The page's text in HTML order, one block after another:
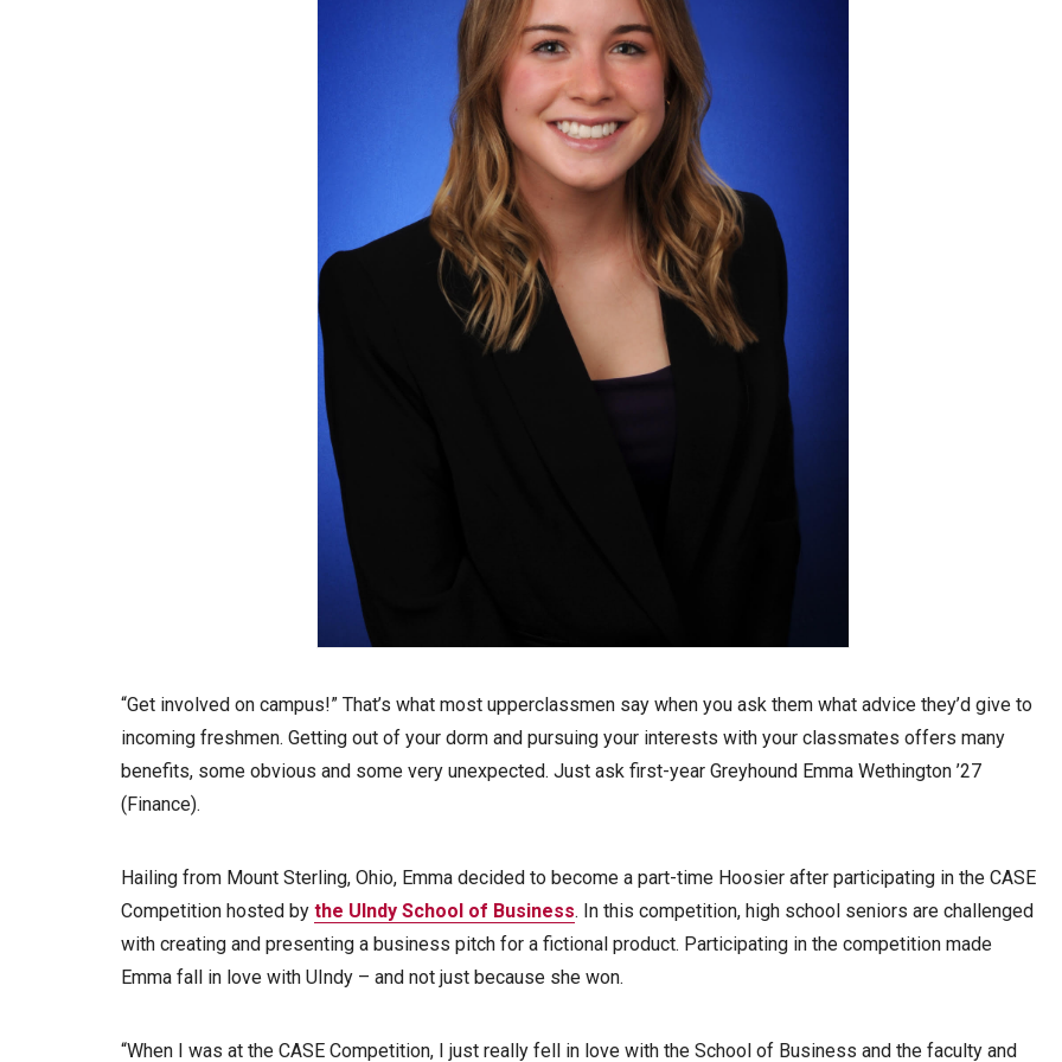
“Get involved on campus!” That’s what most upperclassmen say when you ask them what advice they’d give to
incoming freshmen. Getting out of your dorm and pursuing your interests with your classmates offers many
benefits, some obvious and some very unexpected. Just ask first-year Greyhound Emma Wethington ’27
(Finance).
Hailing from Mount Sterling, Ohio, Emma decided to become a part-time Hoosier after participating in the CASE
Competition hosted by the UIndy School of Business. In this competition, high school seniors are challenged
with creating and presenting a business pitch for a fictional product. Participating in the competition made
Emma fall in love with UIndy – and not just because she won.
“When I was at the CASE Competition, I just really fell in love with the School of Business and the faculty and